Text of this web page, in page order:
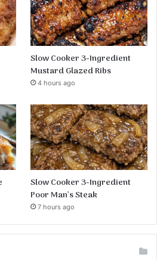
Slow Cooker 3-Ingredient
Mustard Glazed Ribs
4 hours ago
Slow Cooker 3-Ingredient
Poor Man’s Steak
7 hours ago